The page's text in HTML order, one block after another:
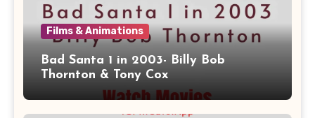
Films & Animations
Bad Santa 1 in 2003- Billy Bob
Thornton & Tony Cox